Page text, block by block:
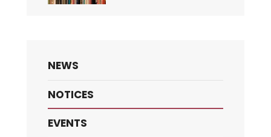
NEWS
NOTICES
EVENTS